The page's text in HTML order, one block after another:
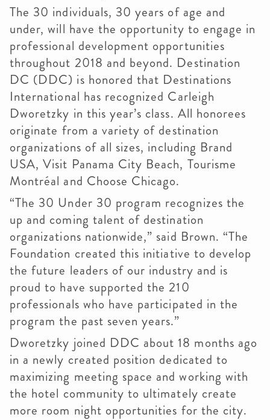
The 30 individuals, 30 years of age and
under, will have the opportunity to engage in
professional development opportunities
throughout 2018 and beyond. Destination
DC (DDC) is honored that Destinations
International has recognized Carleigh
Dworetzky in this year’s class. All honorees
originate from a variety of destination
organizations of all sizes, including Brand
USA, Visit Panama City Beach, Tourisme
Montréal and Choose Chicago.
“The 30 Under 30 program recognizes the
up and coming talent of destination
organizations nationwide,” said Brown. “The
Foundation created this initiative to develop
the future leaders of our industry and is
proud to have supported the 210
professionals who have participated in the
program the past seven years.”
Dworetzky joined DDC about 18 months ago
in a newly created position dedicated to
maximizing meeting space and working with
the hotel community to ultimately create
more room night opportunities for the city.